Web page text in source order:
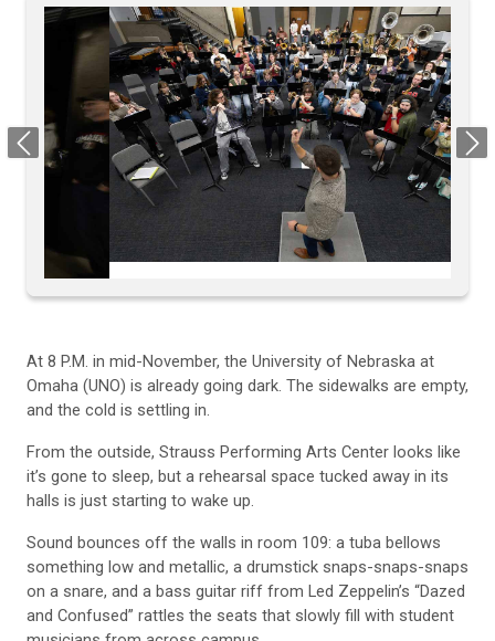
Previous Next
Omaha (UNO) is already going dark. The sidewalks are empty,
and the cold is settling in.
it’s gone to sleep, but a rehearsal space tucked away in its
halls is just starting to wake up.
something low and metallic, a drumstick snaps-snaps-snaps
on a snare, and a bass guitar riff from Led Zeppelin’s “Dazed
and Confused” rattles the seats that slowly fill with student
musicians from across campus.